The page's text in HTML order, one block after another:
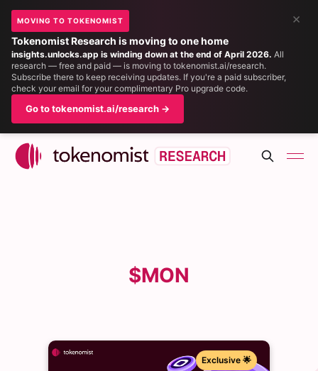
×
MOVING TO TOKENOMIST
Tokenomist Research is moving to one home
insights.unlocks.app is winding down at the end of April 2026. All
research — free and paid — is moving to tokenomist.ai/research.
Subscribe there to keep receiving updates. If you're a paid subscriber,
check your email for your complimentary Pro upgrade code.
Go to tokenomist.ai/research →
$MON
Exclusive 🌟